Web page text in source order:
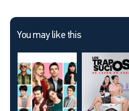
You may like this